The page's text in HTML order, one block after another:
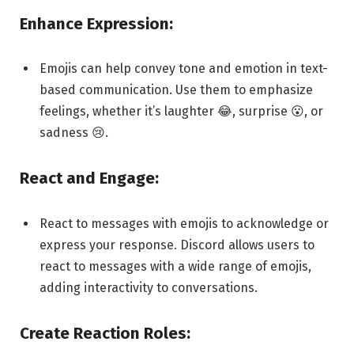
Enhance Expression:
Emojis can help convey tone and emotion in text-
based communication. Use them to emphasize
feelings, whether it’s laughter 😂, surprise 😮, or
sadness 😢.
React and Engage:
React to messages with emojis to acknowledge or
express your response. Discord allows users to
react to messages with a wide range of emojis,
adding interactivity to conversations.
Create Reaction Roles: